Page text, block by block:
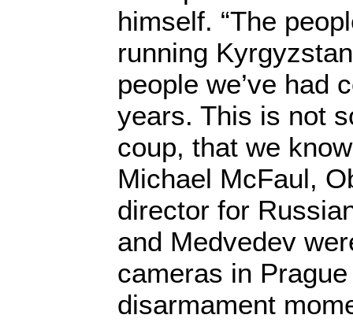
himself. “The
running
people we’ve had
years. This is not
coup, that we
Michael McFaul,
director for
and Medvedev
cameras in
disarmament